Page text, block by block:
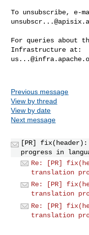
To unsubscribe, e-
For queries about
Previous message
View by thread
View by date
Next message
[PR]
progress in
Re: [PR]
translation
Re: [PR]
translation
Re: [PR]
translation